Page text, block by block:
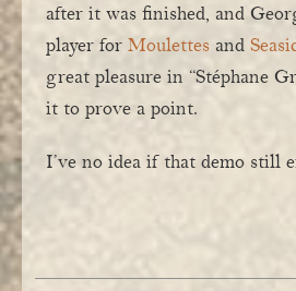
after it was finished, and
player for Moulettesand
great pleasure in “Stéphane
it to prove a point.
I’ve no idea if that demo still